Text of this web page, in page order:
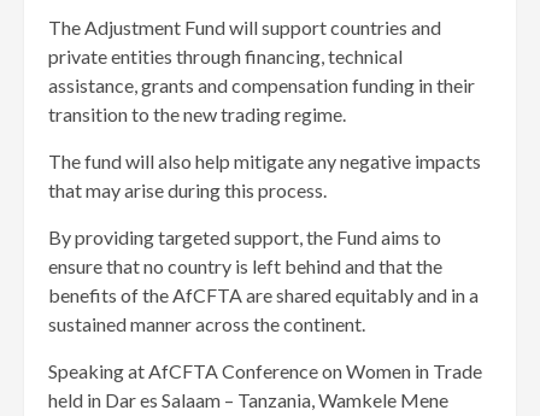
The Adjustment Fund will support countries and
private entities through financing, technical
assistance, grants and compensation funding in their
transition to the new trading regime.
The fund will also help mitigate any negative impacts
that may arise during this process.
By providing targeted support, the Fund aims to
ensure that no country is left behind and that the
benefits of the AfCFTA are shared equitably and in a
sustained manner across the continent.
Speaking at AfCFTA Conference on Women in Trade
held in Dar es Salaam – Tanzania, Wamkele Mene